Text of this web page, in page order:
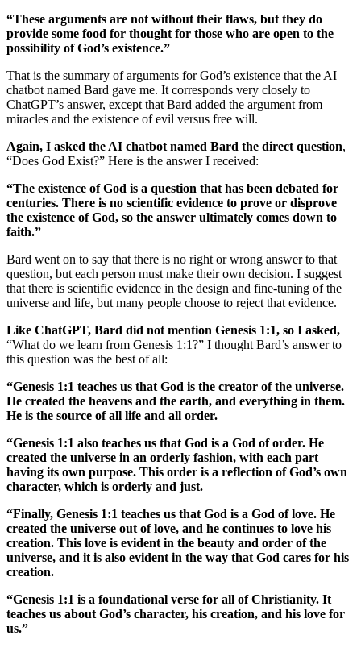
“These arguments are not without their flaws, but they do
provide some food for thought for those who are open to the
possibility of God’s existence.”
That is the summary of arguments for God’s existence that the AI
chatbot named Bard gave me. It corresponds very closely to
ChatGPT’s answer, except that Bard added the argument from
miracles and the existence of evil versus free will.
Again, I asked the AI chatbot named Bard the direct question,
“Does God Exist?” Here is the answer I received:
“The existence of God is a question that has been debated for
centuries. There is no scientific evidence to prove or disprove
the existence of God, so the answer ultimately comes down to
faith.”
Bard went on to say that there is no right or wrong answer to that
question, but each person must make their own decision. I suggest
that there is scientific evidence in the design and fine-tuning of the
universe and life, but many people choose to reject that evidence.
Like ChatGPT, Bard did not mention Genesis 1:1, so I asked,
“What do we learn from Genesis 1:1?” I thought Bard’s answer to
this question was the best of all:
“Genesis 1:1 teaches us that God is the creator of the universe.
He created the heavens and the earth, and everything in them.
He is the source of all life and all order.
“Genesis 1:1 also teaches us that God is a God of order. He
created the universe in an orderly fashion, with each part
having its own purpose. This order is a reflection of God’s own
character, which is orderly and just.
“Finally, Genesis 1:1 teaches us that God is a God of love. He
created the universe out of love, and he continues to love his
creation. This love is evident in the beauty and order of the
universe, and it is also evident in the way that God cares for his
creation.
“Genesis 1:1 is a foundational verse for all of Christianity. It
teaches us about God’s character, his creation, and his love for
us.”